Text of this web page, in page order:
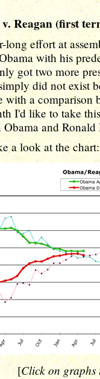
Reagan (first
long effort at
with his
got two more
did not exist
with a comparison
I'd like to take
Obama and Ronald
a look at the chart:
[Click on graphs